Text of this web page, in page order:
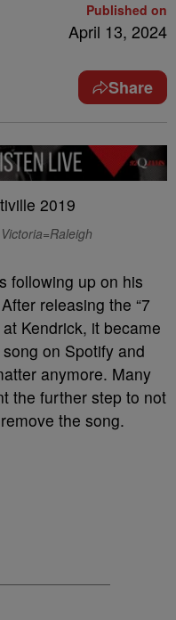
Published on
April 13, 2024
Share
following up on his
releasing the “7
Kendrick, it became
on Spotify and
anymore. Many
the further step to not
the song.